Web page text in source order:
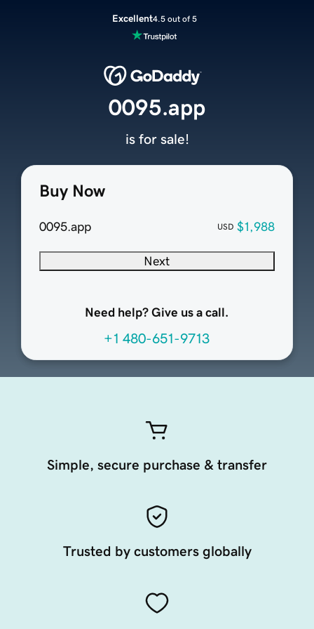
Excellent4.5 out of 5
Buy Now
0095.app USD $1,988
Next
Need help? Give us a call.
+1 480-651-9713
0095.app
is for sale!
Simple, secure purchase & transfer
Trusted by customers globally